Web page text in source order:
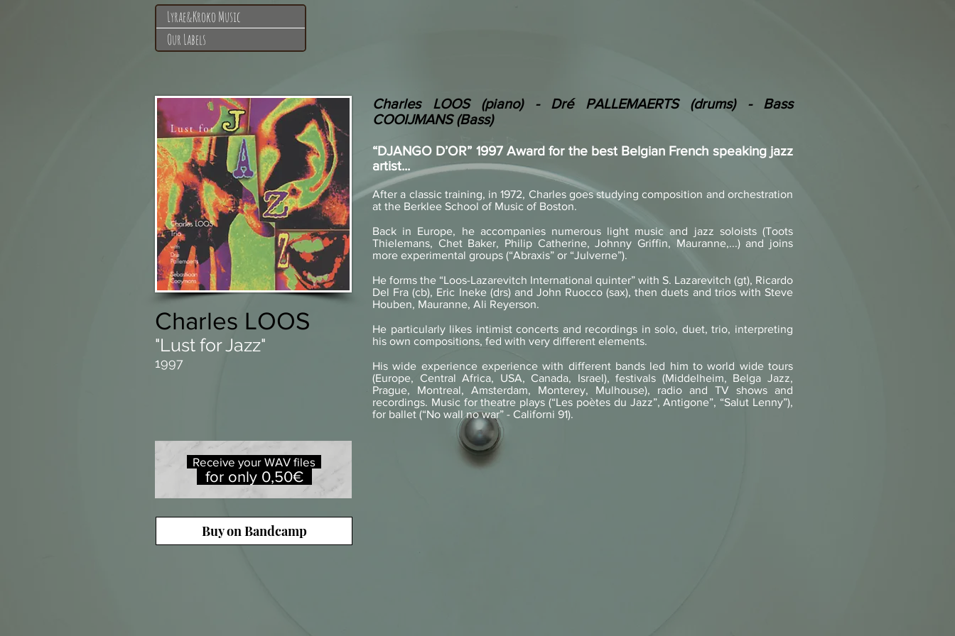
Lyrae&Kroko Music
Our Labels
Charles LOOS
"Lust for Jazz"
1997
Receive your WAV files
for only 0,50€
Buy on Bandcamp
Charles LOOS (piano) - Dré PALLEMAERTS (drums) - Bass
COOIJMANS (Bass)
“DJANGO D’OR” 1997 Award for the best Belgian French speaking jazz
artist...
After a classic training, in 1972, Charles goes studying composition and orchestration
at the Berklee School of Music of Boston.
Back in Europe, he accompanies numerous light music and jazz soloists (Toots
Thielemans, Chet Baker, Philip Catherine, Johnny Griffin, Mauranne,...) and joins
more experimental groups (“Abraxis” or “Julverne”).
He forms the “Loos-Lazarevitch International quinter” with S. Lazarevitch (gt), Ricardo
Del Fra (cb), Eric Ineke (drs) and John Ruocco (sax), then duets and trios with Steve
Houben, Mauranne, Ali Reyerson.
He particularly likes intimist concerts and recordings in solo, duet, trio, interpreting
his own compositions, fed with very different elements.
His wide experience experience with different bands led him to world wide tours
(Europe, Central Africa, USA, Canada, Israel), festivals (Middelheim, Belga Jazz,
Prague, Montreal, Amsterdam, Monterey, Mulhouse), radio and TV shows and
recordings. Music for theatre plays (“Les poètes du Jazz”, Antigone”, “Salut Lenny”),
for ballet (“No wall no war” - Californi 91).